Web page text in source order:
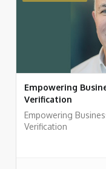
Empowering
Verification
Empowering
Verification